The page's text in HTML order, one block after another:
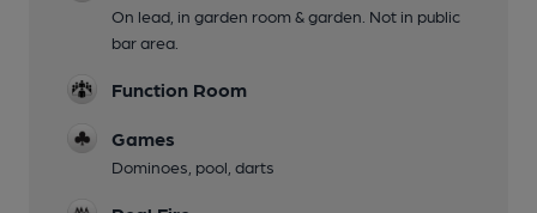
On lead, in garden room & garden. Not in public
bar area.
Function Room
Games
Dominoes, pool, darts